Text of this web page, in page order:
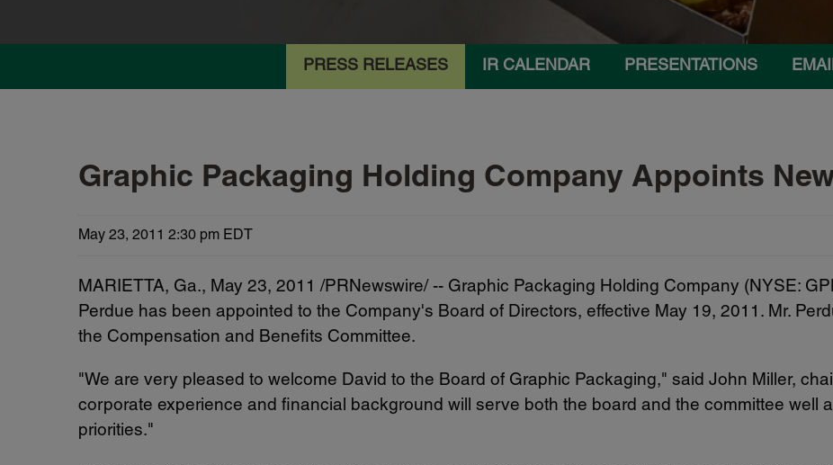
PRESS RELEASES IR CALENDAR PRESENTATIONS
Graphic Packaging Holding Company Appoints
May 23, 2011 2:30 pm EDT
MARIETTA, Ga., May 23, 2011 /PRNewswire/ -- Graphic Packaging Holding Company (NYSE:
Perdue has been appointed to the Company's Board of Directors, effective May 19, 2011 . Mr.
the Compensation and Benefits Committee.
"We are very pleased to welcome David to the Board of Graphic Packaging," said John Miller,
corporate experience and financial background will serve both the board and the committee well
priorities."